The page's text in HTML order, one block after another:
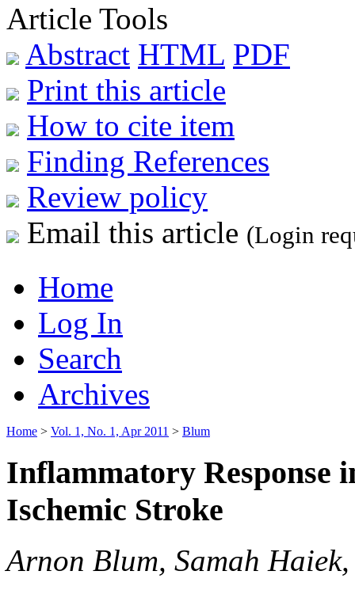
Article Tools
Abstract HTML PDF
Print this article
How to cite item
Finding References
Review policy
Email this article (Login
Home
Log In
Search
Archives
Home > Vol. 1, No. 1, Apr 2011 > Blum
Inflammatory Response
Ischemic Stroke
Arnon Blum, Samah